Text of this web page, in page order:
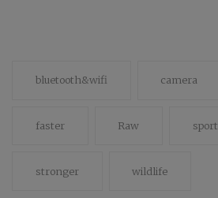
bluetooth&wifi camera
faster Raw sport
stronger wildlife